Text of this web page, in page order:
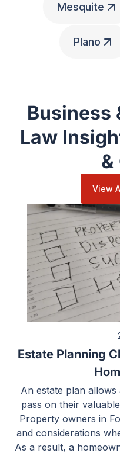
Mesquite
Plano
Business
Law
&
View
Estate Planning
An estate plan allows
pass on their
Property owners in
and considerations
As a result, a